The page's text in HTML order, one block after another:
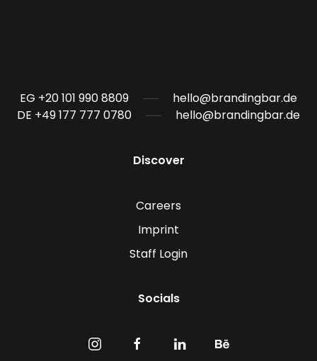
EG +20 101 990 8809
hello@brandingbar.de
DE +49 177 777 0780
hello@brandingbar.de
Discover
Careers
Imprint
Staff Login
Socials